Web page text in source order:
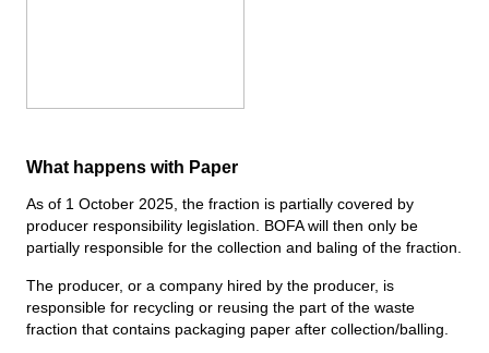
Opening hours
Waste tariffs (private)
Link to BRK ground rules
AT guide
Waste regulations
What happens with Paper
As of 1 October 2025, the fraction is partially covered by
producer responsibility legislation. BOFA will then only be
partially responsible for the collection and baling of the fraction.
The producer, or a company hired by the producer, is
responsible for recycling or reusing the part of the waste
fraction that contains packaging paper after collection/balling.